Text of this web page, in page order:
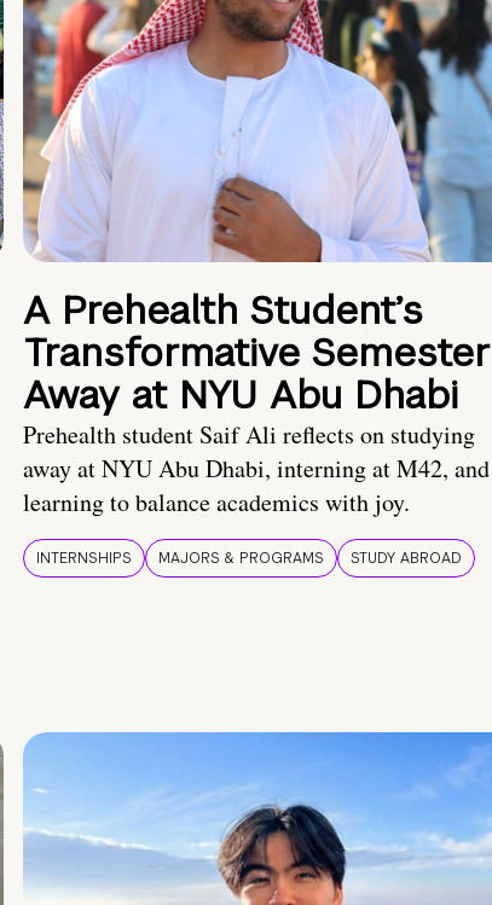
A Prehealth Student’s
Transformative Semester
Away at NYU Abu Dhabi
Prehealth student Saif Ali reflects on studying
away at NYU Abu Dhabi, interning at M42, and
learning to balance academics with joy.
INTERNSHIPS MAJORS & PROGRAMS STUDY ABROAD